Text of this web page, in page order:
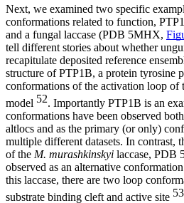
Next, we examined two specific
conformations related to function,
and a fungal laccase (PDB 5MHX,
tell different stories about whether
recapitulate deposited reference
structure of PTP1B, a protein tyrosine
conformations of the activation loop of
model 52. Importantly PTP1B is an
conformations have been observed
altlocs and as the primary (or only)
multiple different datasets. In contrast,
of the M. murashkinskyi laccase, PDB
observed as an alternative
this laccase, there are two loop
substrate binding cleft and active site 53